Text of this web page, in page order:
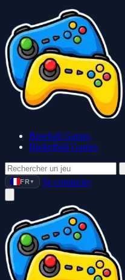
Baseball Games
Basketball Games
FR ▼ Se connecter